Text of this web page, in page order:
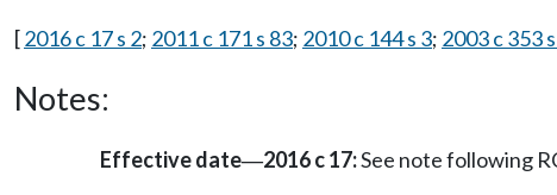
[2016 c 17 s 2; 2011 c 171 s 83; 2010 c 144 s 3; 2003 c 353
Notes:
Effective date—2016 c 17:See note following